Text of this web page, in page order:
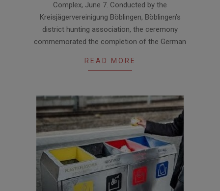
Complex, June 7. Conducted by the
Kreisjägervereinigung Böblingen, Böblingen’s
district hunting association, the ceremony
commemorated the completion of the German
READ MORE